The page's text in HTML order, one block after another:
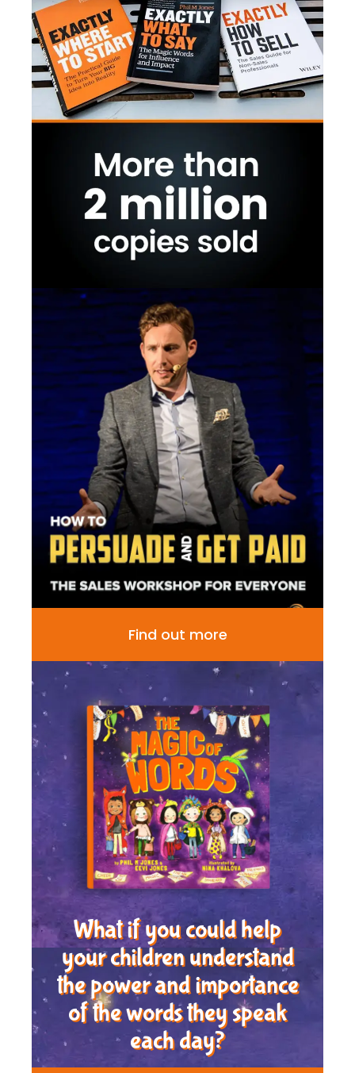
Find out more
What if you could help
your children understand
the power and importance
of the words they speak
each day?